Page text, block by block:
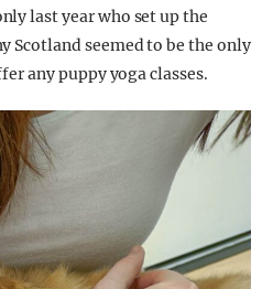
last year who set up the
Scotland seemed to be the only
any puppy yoga classes.